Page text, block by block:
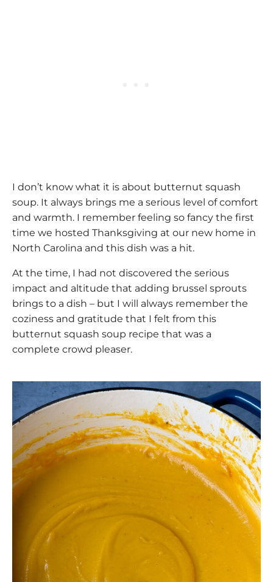
I don’t know what it is about butternut squash
soup. It always brings me a serious level of comfort
and warmth. I remember feeling so fancy the first
time we hosted Thanksgiving at our new home in
North Carolina and this dish was a hit.
At the time, I had not discovered the serious
impact and altitude that adding brussel sprouts
brings to a dish – but I will always remember the
coziness and gratitude that I felt from this
butternut squash soup recipe that was a
complete crowd pleaser.